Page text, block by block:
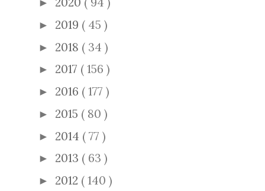
►
► 2019 ( 45 )
► 2018 ( 34 )
► 2017 ( 156 )
► 2016 ( 177 )
► 2015 ( 80 )
► 2014 ( 77 )
► 2013 ( 63 )
► 2012 ( 140 )